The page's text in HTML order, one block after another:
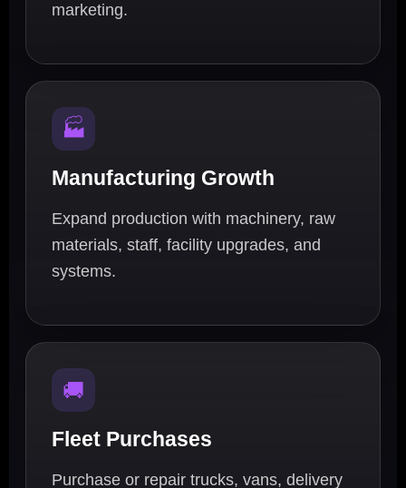
marketing.
🏭
Manufacturing Growth
Expand production with machinery, raw
materials, staff, facility upgrades, and
systems.
🚚
Fleet Purchases
Purchase or repair trucks, vans, delivery